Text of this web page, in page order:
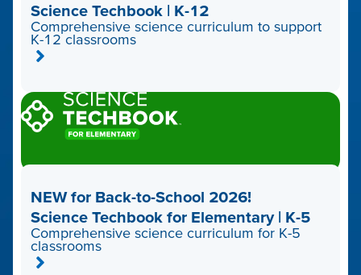
Science Techbook | K-12
Comprehensive science curriculum to support
K-12 classrooms
NEW for Back-to-School 2026!
Science Techbook for Elementary | K-5
Comprehensive science curriculum for K-5
classrooms